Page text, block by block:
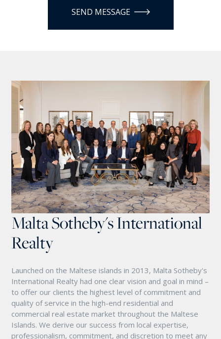
SEND MESSAGE
Malta Sotheby's International
Realty
Launched on the Maltese islands in 2013, Malta Sotheby's
International Realty had one clear vision and goal in mind –
to offer our clients the highest level of commitment and
quality of service in the high-end residential and
commercial real estate market throughout the Maltese
Islands. We derive our success from local expertise,
professionalism, commitment, and discretion to meet any